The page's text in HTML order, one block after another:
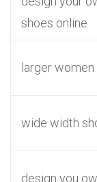
shoes online
larger
wide width
design you